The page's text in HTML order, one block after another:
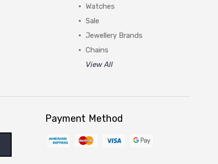
Watches
Sale
Jewellery Brands
Chains
View All
Payment Method